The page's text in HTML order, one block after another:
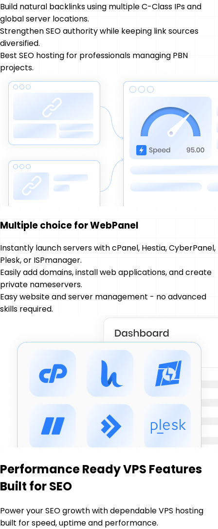
Build natural backlinks using multiple C-Class IPs and
global server locations.
Strengthen SEO authority while keeping link sources
diversified.
Best SEO hosting for professionals managing PBN
projects.
Multiple choice for WebPanel
Instantly launch servers with cPanel, Hestia, CyberPanel,
Plesk, or ISPmanager.
Easily add domains, install web applications, and create
private nameservers.
Easy website and server management - no advanced
skills required.
Performance Ready VPS Features
Built for SEO
Power your SEO growth with dependable VPS hosting
built for speed, uptime and performance.